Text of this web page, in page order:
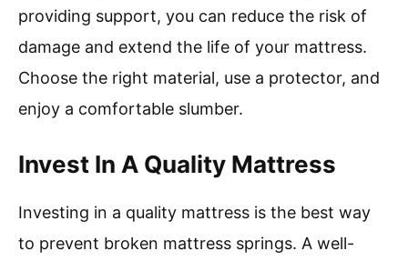
providing support, you can reduce the risk of
damage and extend the life of your mattress.
Choose the right material, use a protector, and
enjoy a comfortable slumber.
Invest In A Quality Mattress
Investing in a quality mattress is the best way
to prevent broken mattress springs. A well-